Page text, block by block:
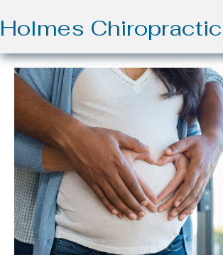
Holmes Chiropractic